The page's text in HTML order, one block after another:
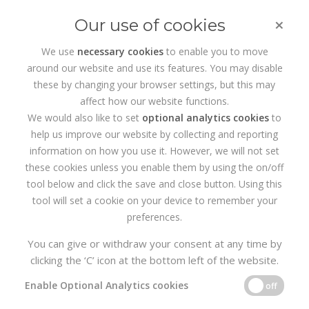
Cabinteely wordpress web
design
Created in 2010, Realise4 is theCabinteely wordpress web
designAgency of choice, we specialise in Web Design,
eCommerce, Branding, Digital Marketing and SEO. The Wordpress
content management System allows you to easily manage your
Shankill based Web Design Agency to support you with your
branding or website design, get in touch with us today.
×
Our use of cookies
We use necessary cookiesto enable you to move
around our website and use its features. You may disable
these by changing your browser settings, but this may
affect how our website functions.
We would also like to set optional analytics cookies to
help us improve our website by collecting and reporting
information on how you use it. However, we will not set
these cookies unless you enable them by using the on/off
tool below and click the save and close button. Using this
tool will set a cookie on your device to remember your
preferences.
You can give or withdraw your consent at any time by
clicking the ‘C’ icon at the bottom left of the website.
Enable Optional Analytics cookies off